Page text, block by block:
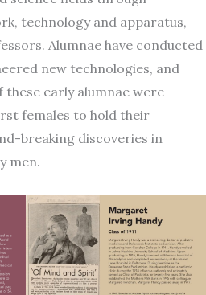
technology and apparatus,
Alumnae have conducted
new technologies, and
these early alumnae were
females to hold their
breaking discoveries in
men.